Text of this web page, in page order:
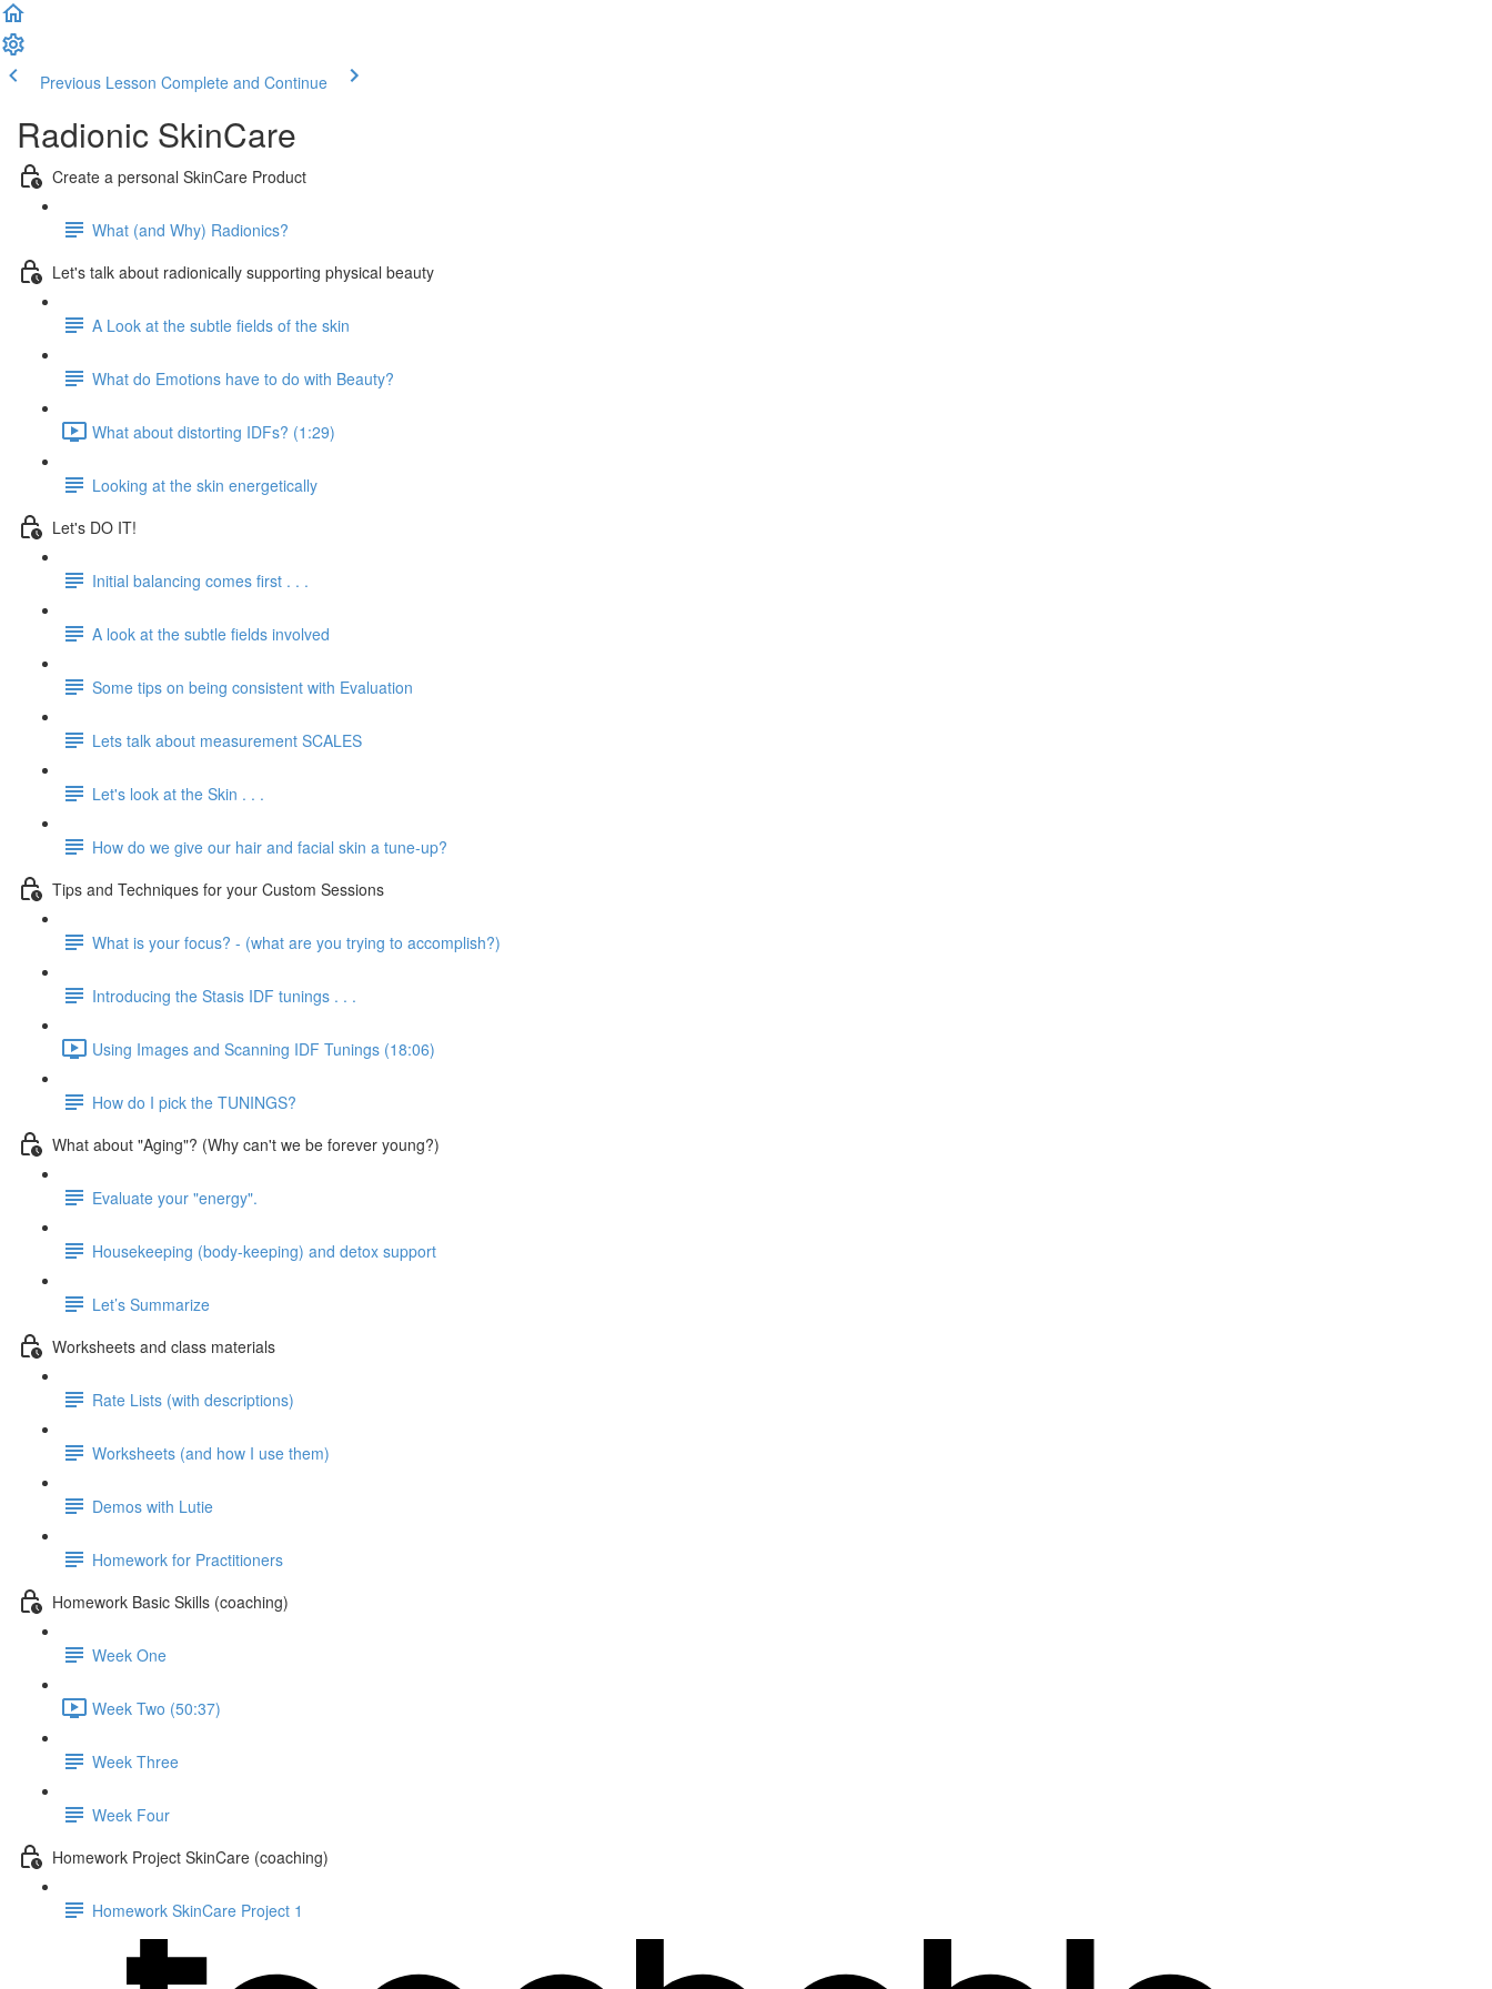
Previous Lesson Complete and Continue
Radionic SkinCare
Create a personal SkinCare Product
What (and Why) Radionics?
Let's talk about radionically supporting physical beauty
A Look at the subtle fields of the skin
What do Emotions have to do with Beauty?
What about distorting IDFs? (1:29)
Looking at the skin energetically
Let's DO IT!
Initial balancing comes first . . .
A look at the subtle fields involved
Some tips on being consistent with Evaluation
Lets talk about measurement SCALES
Let's look at the Skin . . .
How do we give our hair and facial skin a tune-up?
Tips and Techniques for your Custom Sessions
What is your focus? - (what are you trying to accomplish?)
Introducing the Stasis IDF tunings . . .
Using Images and Scanning IDF Tunings (18:06)
How do I pick the TUNINGS?
What about "Aging"? (Why can't we be forever young?)
Evaluate your "energy".
Housekeeping (body-keeping) and detox support
Let’s Summarize
Worksheets and class materials
Rate Lists (with descriptions)
Worksheets (and how I use them)
Demos with Lutie
Homework for Practitioners
Homework Basic Skills (coaching)
Week One
Week Two (50:37)
Week Three
Week Four
Homework Project SkinCare (coaching)
Homework SkinCare Project 1